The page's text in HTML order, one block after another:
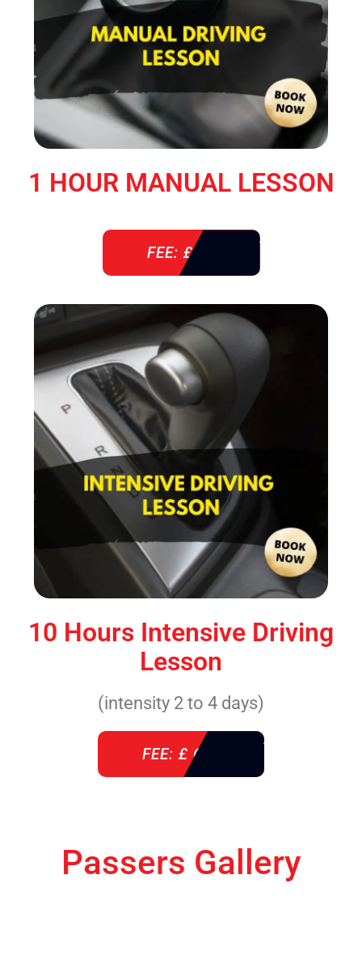
1 HOUR MANUAL LESSON
FEE: £ 38
10 Hours Intensive Driving
Lesson
(intensity 2 to 4 days)
FEE: £ 610
Passers Gallery